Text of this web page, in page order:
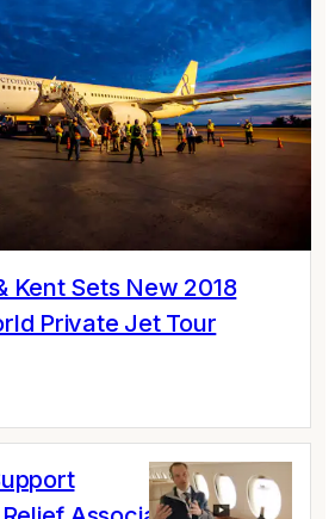
Kent Sets New 2018
Private Jet Tour